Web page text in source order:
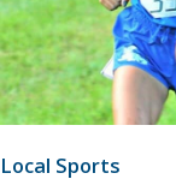
Local Sports